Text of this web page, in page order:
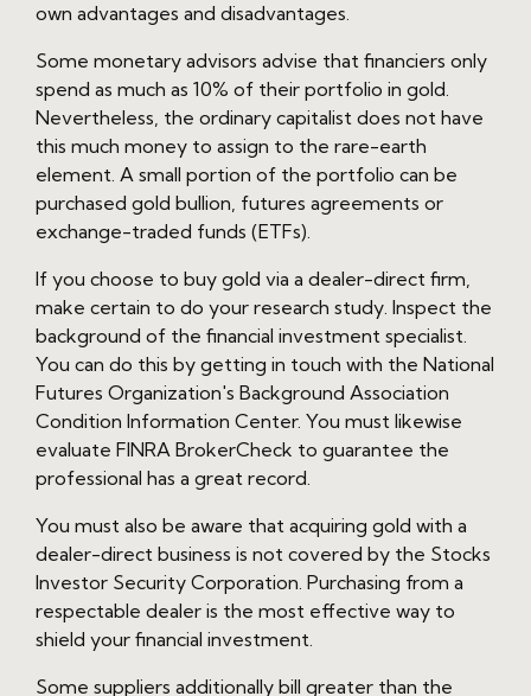
own advantages and disadvantages.
Some monetary advisors advise that financiers only
spend as much as 10% of their portfolio in gold.
Nevertheless, the ordinary capitalist does not have
this much money to assign to the rare-earth
element. A small portion of the portfolio can be
purchased gold bullion, futures agreements or
exchange-traded funds (ETFs).
If you choose to buy gold via a dealer-direct firm,
make certain to do your research study. Inspect the
background of the financial investment specialist.
You can do this by getting in touch with the National
Futures Organization's Background Association
Condition Information Center. You must likewise
evaluate FINRA BrokerCheck to guarantee the
professional has a great record.
You must also be aware that acquiring gold with a
dealer-direct business is not covered by the Stocks
Investor Security Corporation. Purchasing from a
respectable dealer is the most effective way to
shield your financial investment.
Some suppliers additionally bill greater than the